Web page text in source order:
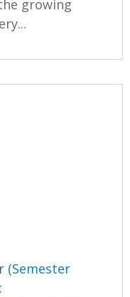
growing
(Semester